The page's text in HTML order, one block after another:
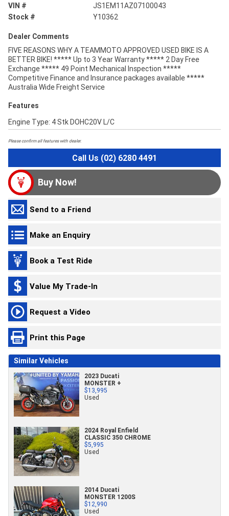
VIN #
JS1EM11AZ07100043
Stock #
Y10362
Dealer Comments
FIVE REASONS WHY A TEAMMOTO APPROVED USED BIKE IS A
BETTER BIKE! ***** Up to 3 Year Warranty ***** 2 Day Free
Exchange ***** 49 Point Mechanical Inspection *****
Competitive Finance and Insurance packages available *****
Australia Wide Freight Service
Features
Engine Type: 4 Stk DOHC20V L/C
Please confirm all features with dealer.
Call Us (02) 6280 4491
Buy Now!
Send to a Friend
Make an Enquiry
Book a Test Ride
Value My Trade-In
Request a Video
Print this Page
Similar Vehicles
2023 Ducati
MONSTER +
$13,995
Used
2024 Royal Enfield
CLASSIC 350 CHROME
$5,995
Used
2014 Ducati
MONSTER 1200S
$12,990
Used